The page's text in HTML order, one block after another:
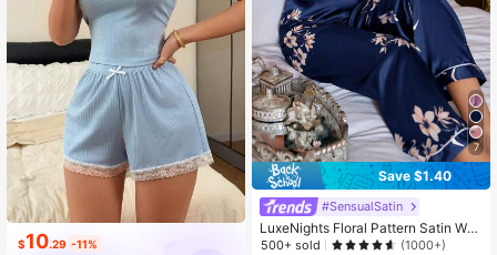
$10.29 -11%
7
Save $1.40
#SensualSatin
LuxeNights Floral Pattern Satin Wo
men Pajamas Set
500+ sold (1000+)